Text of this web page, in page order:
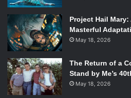
sight range of an enemy or some
yourself killed. For those who
potentially vicious predicaments,
trying “Easy” mode.
One of the main difficulties in the
Project Hail
Masterful
May 18, 2026
The Return of a
Stand by Me’s
May 18, 2026